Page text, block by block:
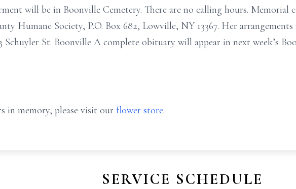
will be in Boonville Cemetery. There are no calling hours. Memorial
Humane Society, P.O. Box 682, Lowville, NY 13367. Her
Schuyler St. Boonville A complete obituary will appear in next week’s
in memory, please visit our flower store.
SERVICE SCHEDULE